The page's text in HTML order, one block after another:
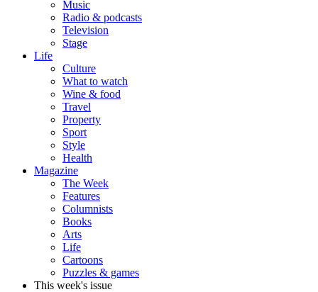
Music
Radio & podcasts
Television
Stage
Life
Culture
What to watch
Wine & food
Travel
Property
Sport
Style
Health
Magazine
The Week
Features
Columnists
Books
Arts
Life
Cartoons
Puzzles & games
This week's issue